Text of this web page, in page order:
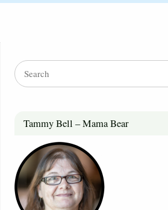
Tammy Bell – Mama Bear